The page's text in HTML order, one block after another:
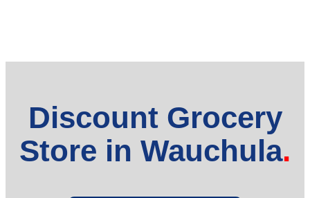
Discount Grocery
Store in Wauchula